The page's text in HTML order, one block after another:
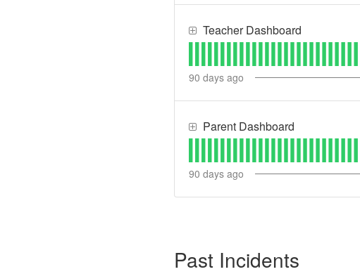
Teacher Dashboard
90 days ago
Parent Dashboard
90 days ago
Past Incidents